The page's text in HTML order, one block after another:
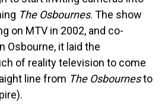
The Osbournes. The show
on MTV in 2002, and co-
Osbourne, it laid the
of reality television to come
line from The Osbournesto